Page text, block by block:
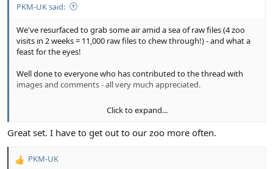
PKM-UK said:
We've resurfaced to grab some air amid a sea of raw files (4 zoo
visits in 2 weeks = 11,000 raw files to chew through!) - and what a
feast for the eyes!
Well done to everyone who has contributed to the thread with
images and comments - all very much appreciated.
As we wait for the latest set of zoo images to emerge from a red
hot MacBook Pro, some zoo images from earlier visits to Chester
Zoo, Cheshire, England.
(Shot raw and processed using: DxO PL Elite, Adobe LrC/ PS with
Click to expand...
Great set. I have to get out to our zoo more often.
R
PKM-UK